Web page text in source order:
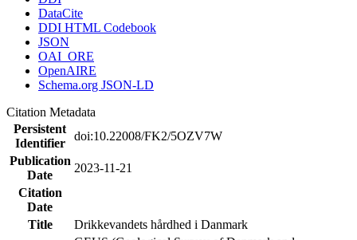
DataCite
DDI HTML Codebook
JSON
OAI_ORE
OpenAIRE
Schema.org JSON-LD
Citation Metadata
Persistent
Identifier
doi:10.22008/FK2/5OZV7W
Publication
Date
2023-11-21
Citation
Date
Title
Drikkevandets hårdhed i Danmark